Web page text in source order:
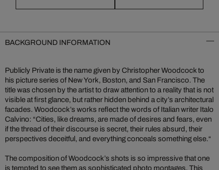
BACKGROUND INFORMATION
Publicly Private is the name given by Christopher Woodcock to
his picture series of New York, Boston, and San Francisco. The
title was chosen by the artist to draw attention to a reality that is not
visible at first glance, but rather hidden behind a city’s architectural
facades. Woodcock’s works reflect the words of Italian writer Italo
Calvino: “Cities, like dreams, are made of desires and fears, even
if the thread of their discourse is secret, their rules absurd, their
perspectives deceitful, and everything conceals something else.“
The composition of Woodcock’s shots is so impressive that one
is tempted to see them as sophisticated photo montages. This